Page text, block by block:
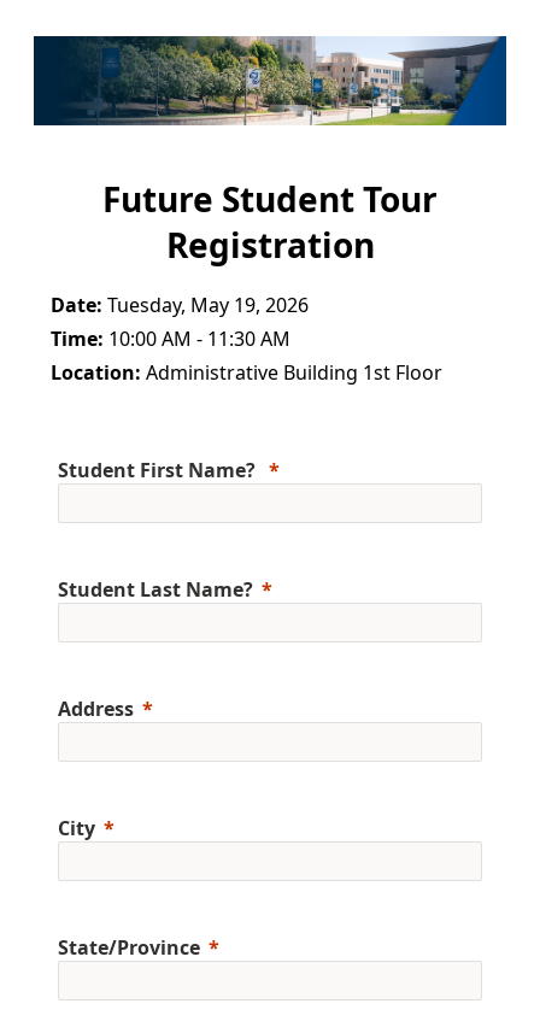
Future Student Tour
Registration
Date: Tuesday, May 19, 2026
Time: 10:00 AM - 11:30 AM
Location: Administrative Building 1st Floor
Student First Name?
Student Last Name?
Address
City
State/Province